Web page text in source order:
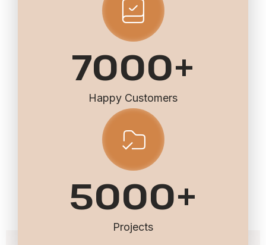
7000+
Happy Customers
5000+
Projects